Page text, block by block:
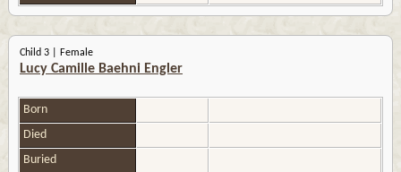
Child 3 | Female
Lucy Camille Baehni Engler
Born
Died
Buried